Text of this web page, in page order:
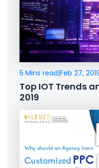
5 Mins read|Feb 27,
Top IOT Trends
2019